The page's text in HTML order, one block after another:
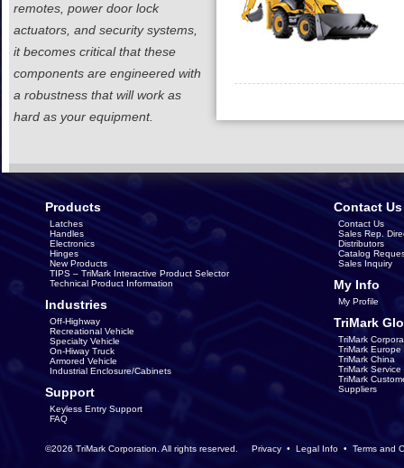
remotes, power door lock
actuators, and security systems,
it becomes critical that these
components are engineered with
a robustness that will work as
hard as your equipment.
Products
Latches
Handles
Electronics
Hinges
New Products
TIPS – TriMark Interactive Product Selector
Technical Product Information
Industries
Off-Highway
Recreational Vehicle
Specialty Vehicle
On-Hiway Truck
Armored Vehicle
Industrial Enclosure/Cabinets
Support
Keyless Entry Support
FAQ
Contact Us
Contact Us
Sales Rep.
Distributors
Catalog
Sales Inquiry
My Info
My Profile
TriMark
TriMark
TriMark Europe
TriMark China
TriMark
TriMark
Suppliers
©2026 TriMark Corporation. All rights reserved. Privacy • Legal Info • Terms and